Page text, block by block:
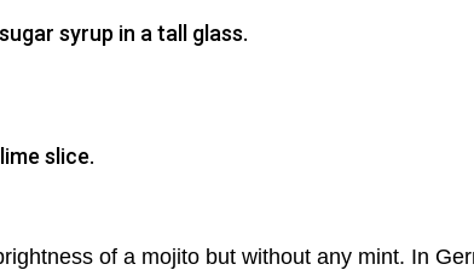
syrup in a tall glass.
slice.
of a mojito but without any mint. In